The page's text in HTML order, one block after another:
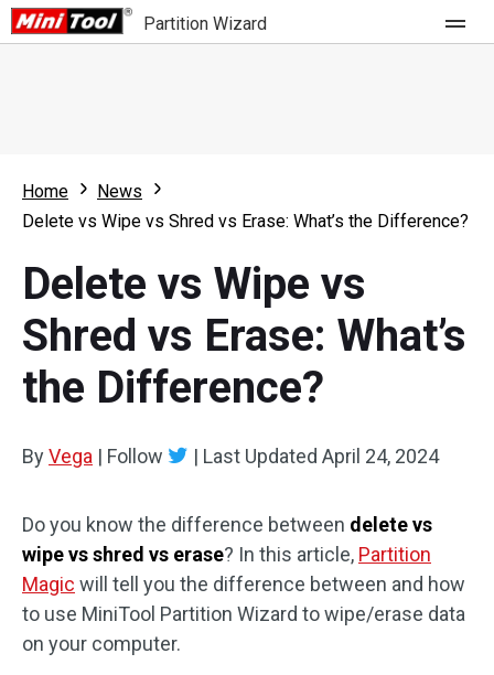
Partition Wizard
Partition Wizard Free
Partition Wizard Bootable
For Business
Feature
What's New
Comparison
Resource
User Manual
Disk Recovery
Home
News
Delete vs Wipe vs Shred vs Erase: What’s the Difference?
Delete vs Wipe vs
Shred vs Erase: What’s
the Difference?
ByVega | Follow | Last Updated April 24, 2024
Do you know the difference between delete vs
wipe vs shred vs erase? In this article, Partition
Magic will tell you the difference between and how
to use MiniTool Partition Wizard to wipe/erase data
on your computer.